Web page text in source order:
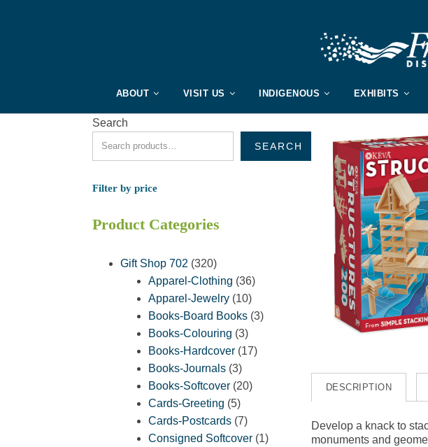
ABOUT VISIT US INDIGENOUS EXHIBITS
DESCRIPTION
Develop a knack to
monuments and
Search
SEARCH
Filter by price
Product Categories
Gift Shop 702 320320
products
Apparel-Clothing 3636
products
Apparel-Jewelry 1010
products
Books-Board Books 33
Books-Colouring 33
products
Books-Hardcover 1717
Books-Journals 33
products
Books-Softcover 2020
Cards-Greeting 55
products
Cards-Postcards 77
products
Consigned Softcover 11